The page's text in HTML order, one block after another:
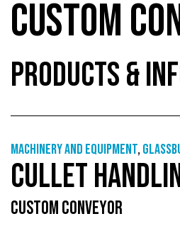
CUSTOM
PRODUCTS &
Machinery and equipment,
CULLET
CUSTOM CONVEYOR